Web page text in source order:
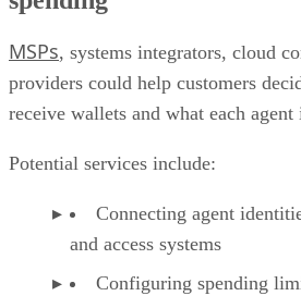
MSPs, systems integrators, cloud
providers could help customers
receive wallets and what each
Potential services include:
Connecting agent
and access systems
Configuring spending